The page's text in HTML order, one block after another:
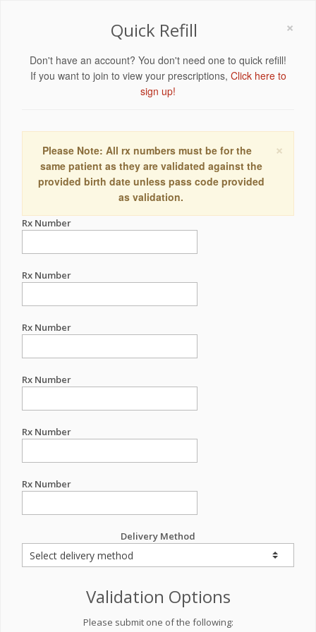
×
Quick Refill
Don't have an account? You don't need one to quick refill!
If you want to join to view your prescriptions, Click here to
sign up!
×
Please Note: All rx numbers must be for the
same patient as they are validated against the
provided birth date unless pass code provided
as validation.
Rx Number
Rx Number
Rx Number
Rx Number
Rx Number
Rx Number
Delivery Method
Validation Options
Please submit one of the following: